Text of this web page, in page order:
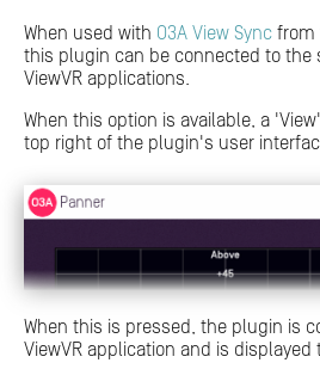
When used with O3A View Sync from
this plugin can be connected to the
ViewVR applications.
When this option is available, a
top right of the plugin's user
When this is pressed, the plugin is
ViewVR application and is displayed